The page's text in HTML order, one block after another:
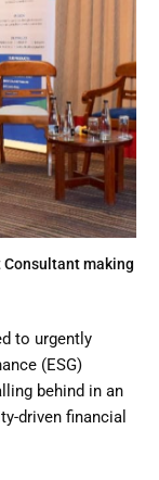
Consultant making
to urgently
(ESG)
behind in an
driven financial